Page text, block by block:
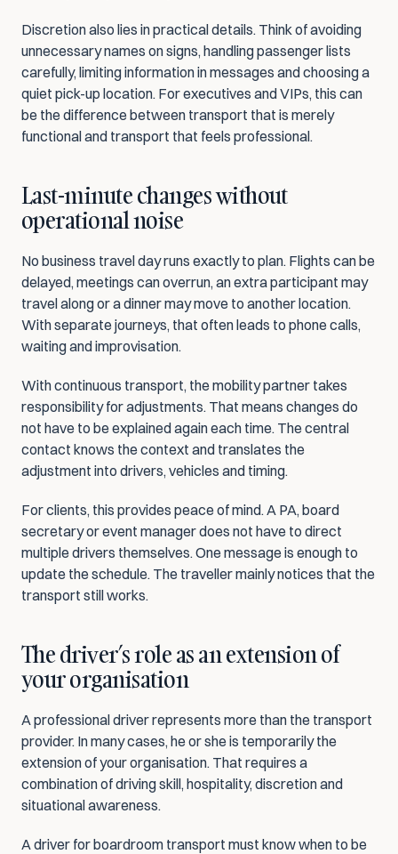
Discretion also lies in practical details. Think of avoiding
unnecessary names on signs, handling passenger lists
carefully, limiting information in messages and choosing a
quiet pick-up location. For executives and VIPs, this can
be the difference between transport that is merely
functional and transport that feels professional.
Last-minute changes without
operational noise
No business travel day runs exactly to plan. Flights can be
delayed, meetings can overrun, an extra participant may
travel along or a dinner may move to another location.
With separate journeys, that often leads to phone calls,
waiting and improvisation.
With continuous transport, the mobility partner takes
responsibility for adjustments. That means changes do
not have to be explained again each time. The central
contact knows the context and translates the
adjustment into drivers, vehicles and timing.
For clients, this provides peace of mind. A PA, board
secretary or event manager does not have to direct
multiple drivers themselves. One message is enough to
update the schedule. The traveller mainly notices that the
transport still works.
The driver’s role as an extension of
your organisation
A professional driver represents more than the transport
provider. In many cases, he or she is temporarily the
extension of your organisation. That requires a
combination of driving skill, hospitality, discretion and
situational awareness.
A driver for boardroom transport must know when to be